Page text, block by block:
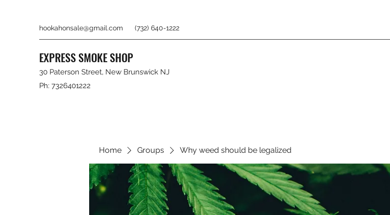
hookahonsale@gmail.com (732) 640-1222
EXPRESS SMOKE SHOP
30 Paterson Street, New Brunswick NJ
Ph: 7326401222
Home Groups Why weed should be legalized